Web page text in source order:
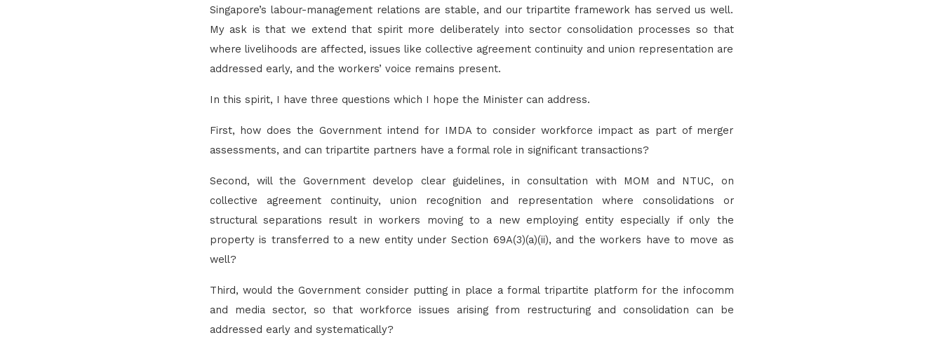
Singapore’s labour-management relations are stable, and our tripartite framework has served us well.
My ask is that we extend that spirit more deliberately into sector consolidation processes so that
where livelihoods are affected, issues like collective agreement continuity and union representation are
addressed early, and the workers’ voice remains present.
In this spirit, I have three questions which I hope the Minister can address.
First, how does the Government intend for IMDA to consider workforce impact as part of merger
assessments, and can tripartite partners have a formal role in significant transactions?
Second, will the Government develop clear guidelines, in consultation with MOM and NTUC, on
collective agreement continuity, union recognition and representation where consolidations or
structural separations result in workers moving to a new employing entity especially if only the
property is transferred to a new entity under Section 69A(3)(a)(ii), and the workers have to move as
well?
Third, would the Government consider putting in place a formal tripartite platform for the infocomm
and media sector, so that workforce issues arising from restructuring and consolidation can be
addressed early and systematically?